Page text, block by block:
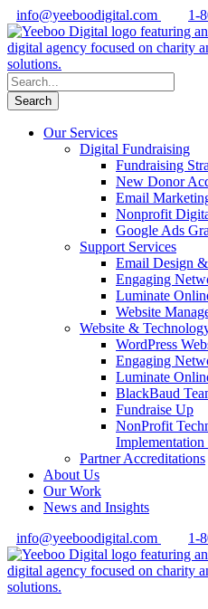
info@yeeboodigital.com 1-
Our Services
Digital Fundraising
Fundraising
New Donor
Email
Nonprofit
Google Ads
Support Services
Email Design
Engaging
Luminate
Website
Website &
WordPress
Engaging
Luminate
BlackBaud
Fundraise Up
NonProfit
Partner Accreditations
About Us
Our Work
News and Insights
info@yeeboodigital.com
1-